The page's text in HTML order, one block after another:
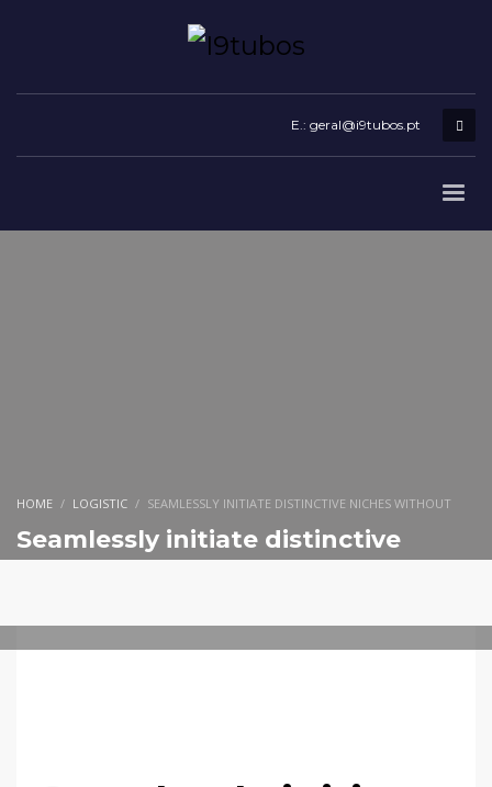
E.: geral@i9tubos.pt
HOME LOGISTIC SEAMLESSLY INITIATE DISTINCTIVE NICHES WITHOUT
Seamlessly initiate distinctive
niches without